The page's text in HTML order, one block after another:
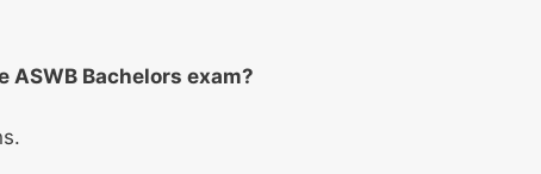
ASWB Bachelors exam?